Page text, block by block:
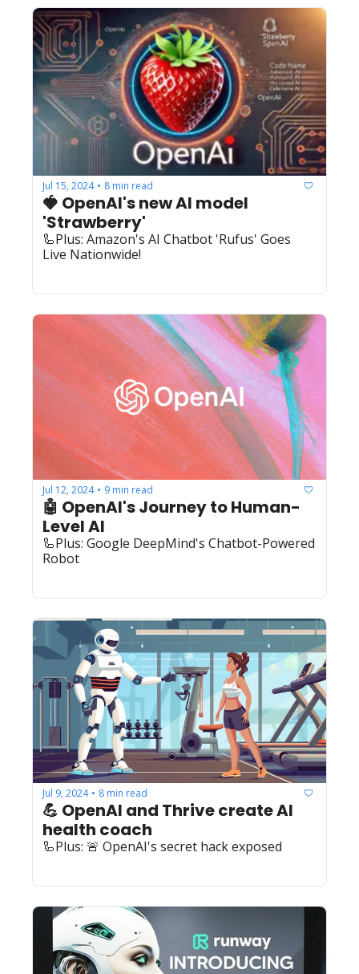
Jul 15, 2024 • 8 min read
🍓 OpenAI's new AI model
'Strawberry'
🦾Plus: Amazon's AI Chatbot 'Rufus' Goes
Live Nationwide!
Jul 12, 2024 • 9 min read
🤖 OpenAI's Journey to Human-
Level AI
🦾Plus: Google DeepMind's Chatbot-Powered
Robot
Jul 9, 2024 • 8 min read
💪 OpenAI and Thrive create AI
health coach
🦾Plus: 🚨 OpenAI's secret hack exposed